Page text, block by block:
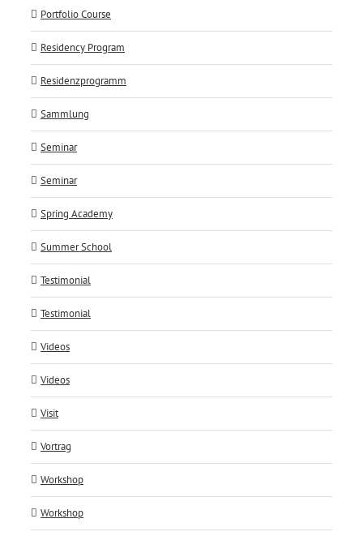
Portfolio Course
Residency Program
Residenzprogramm
Sammlung
Seminar
Seminar
Spring Academy
Summer School
Testimonial
Testimonial
Videos
Videos
Visit
Vortrag
Workshop
Workshop